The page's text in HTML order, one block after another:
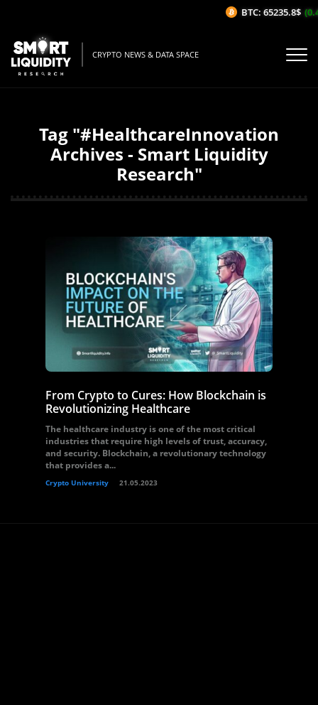
CRYPTO NEWS & DATA SPACE
Tag "#HealthcareInnovation
Archives - Smart Liquidity
Research"
From Crypto to Cures: How Blockchain is
Revolutionizing Healthcare
The healthcare industry is one of the most critical
industries that require high levels of trust, accuracy,
and security. Blockchain, a revolutionary technology
that provides a...
Crypto University 21.05.2023
BTC: 65235.8$